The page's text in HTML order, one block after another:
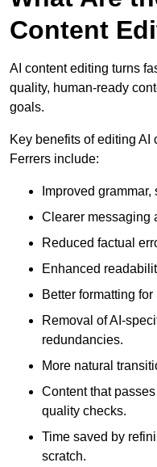
Content
AI content editing turns
quality, human-ready
goals.
Key benefits of editing
Ferrers include:
Improved
Clearer messaging
Reduced factual
Enhanced
Better formatting
Removal of AI-
redundancies.
More natural
Content that
quality checks.
Time saved by
scratch.